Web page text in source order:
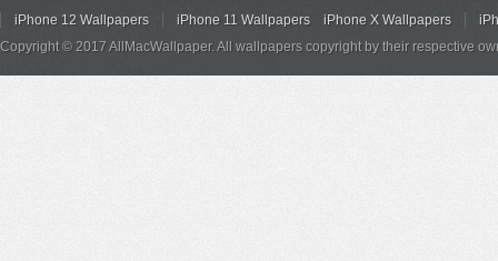
iPhone 12 Wallpapers iPhone 11 Wallpapers iPhone X Wallpapers
Copyright © 2017 AllMacWallpaper. All wallpapers copyright by their respective